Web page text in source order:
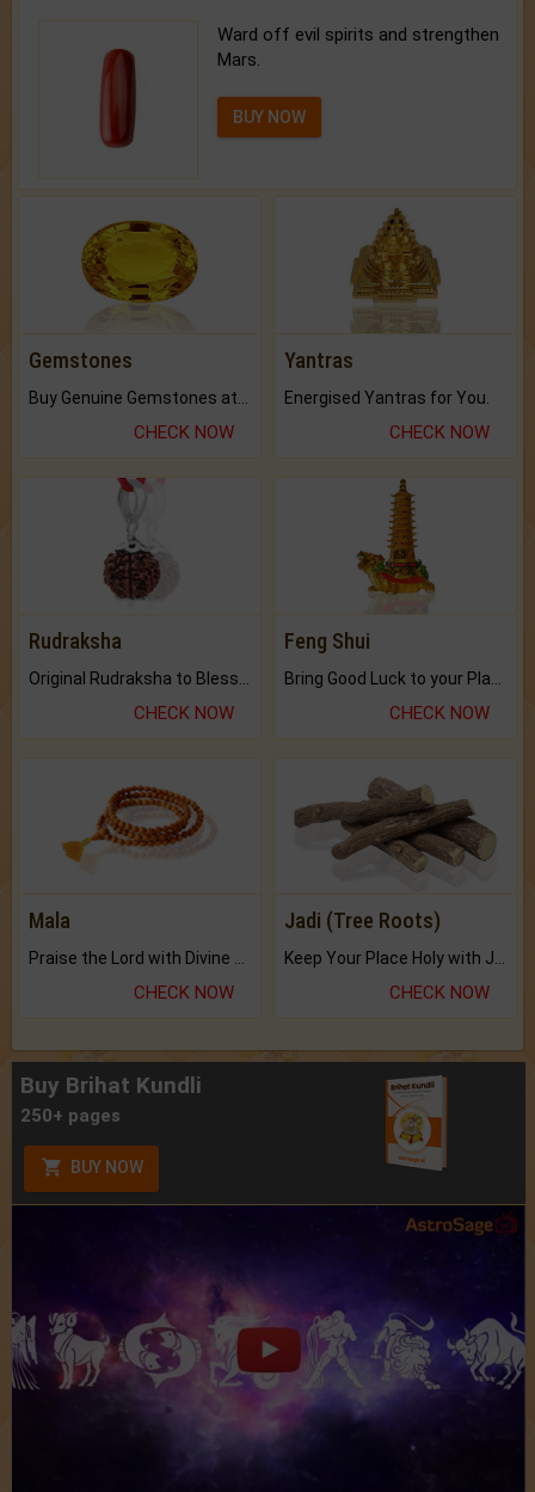
Ward off evil spirits and strengthen
Mars.
BUY NOW
Gemstones
CHECK NOW
Yantras
Energised Yantras for You.
CHECK NOW
Rudraksha
CHECK NOW
Feng Shui
CHECK NOW
Mala
Praise the Lord with Divine Energies of Mala.
CHECK NOW
Jadi (Tree Roots)
Keep Your Place Holy with Jadi.
CHECK NOW
Buy Brihat Kundli
250+ pages
BUY NOW